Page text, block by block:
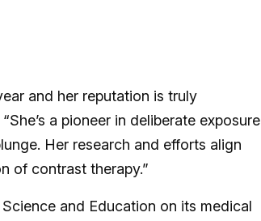
you need to work with the best to
and heat scientist and author Dr.
and her reputation is truly
a pioneer in deliberate exposure
Her research and efforts align
of contrast therapy.”
and Education on its medical